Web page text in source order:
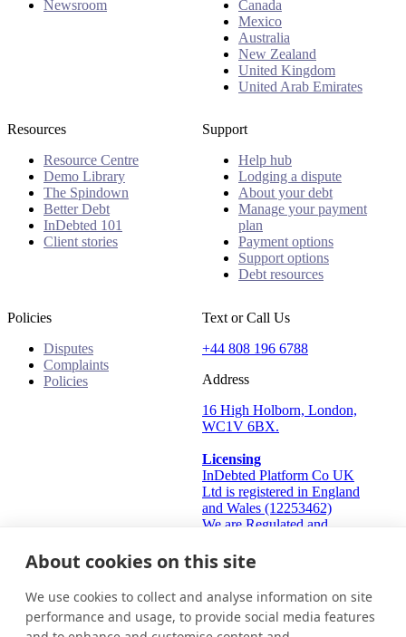
Newsroom
Canada
Mexico
Australia
New Zealand
United Kingdom
United Arab Emirates
Resources
Resource Centre
Demo Library
The Spindown
Better Debt
InDebted 101
Client stories
Support
Help hub
Lodging a dispute
About your debt
Manage your payment
plan
Payment options
Support options
Debt resources
Policies
Disputes
Complaints
Policies
Text or Call Us
+44 808 196 6788
Address
16 High Holborn, London,
WC1V 6BX.
Licensing
InDebted Platform Co UK
Ltd is registered in England
and Wales (12253462)
We are Regulated and
Conduct Authority Frn:
933445
Information Commissioner's
Office (ICO): ZA824912
About cookies on this site
We use cookies to collect and analyse information on site
performance and usage, to provide social media features